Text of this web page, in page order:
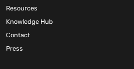
Resources
Knowledge Hub
Contact
Press